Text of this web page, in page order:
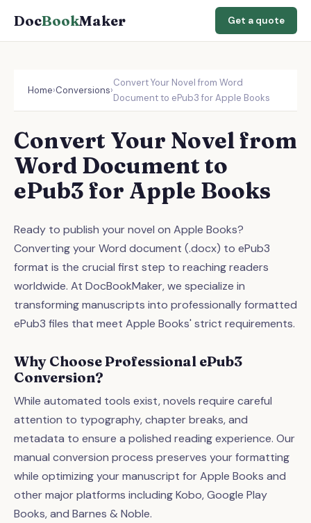
DocBookMaker Get a quote
Home›Conversions›
Convert Your Novel from Word
Document to ePub3 for Apple Books
Convert Your Novel from
Word Document to
ePub3 for Apple Books
Ready to publish your novel on Apple Books?
Converting your Word document (.docx) to ePub3
format is the crucial first step to reaching readers
worldwide. At DocBookMaker, we specialize in
transforming manuscripts into professionally formatted
ePub3 files that meet Apple Books' strict requirements.
Why Choose Professional ePub3
Conversion?
While automated tools exist, novels require careful
attention to typography, chapter breaks, and
metadata to ensure a polished reading experience. Our
manual conversion process preserves your formatting
while optimizing your manuscript for Apple Books and
other major platforms including Kobo, Google Play
Books, and Barnes & Noble.